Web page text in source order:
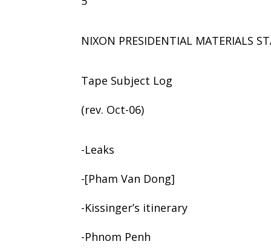
NIXON PRESIDENTIAL MATERIALS
Tape Subject Log
(rev. Oct-06)
-Leaks
-[Pham Van Dong]
-Kissinger’s itinerary
-Phnom Penh